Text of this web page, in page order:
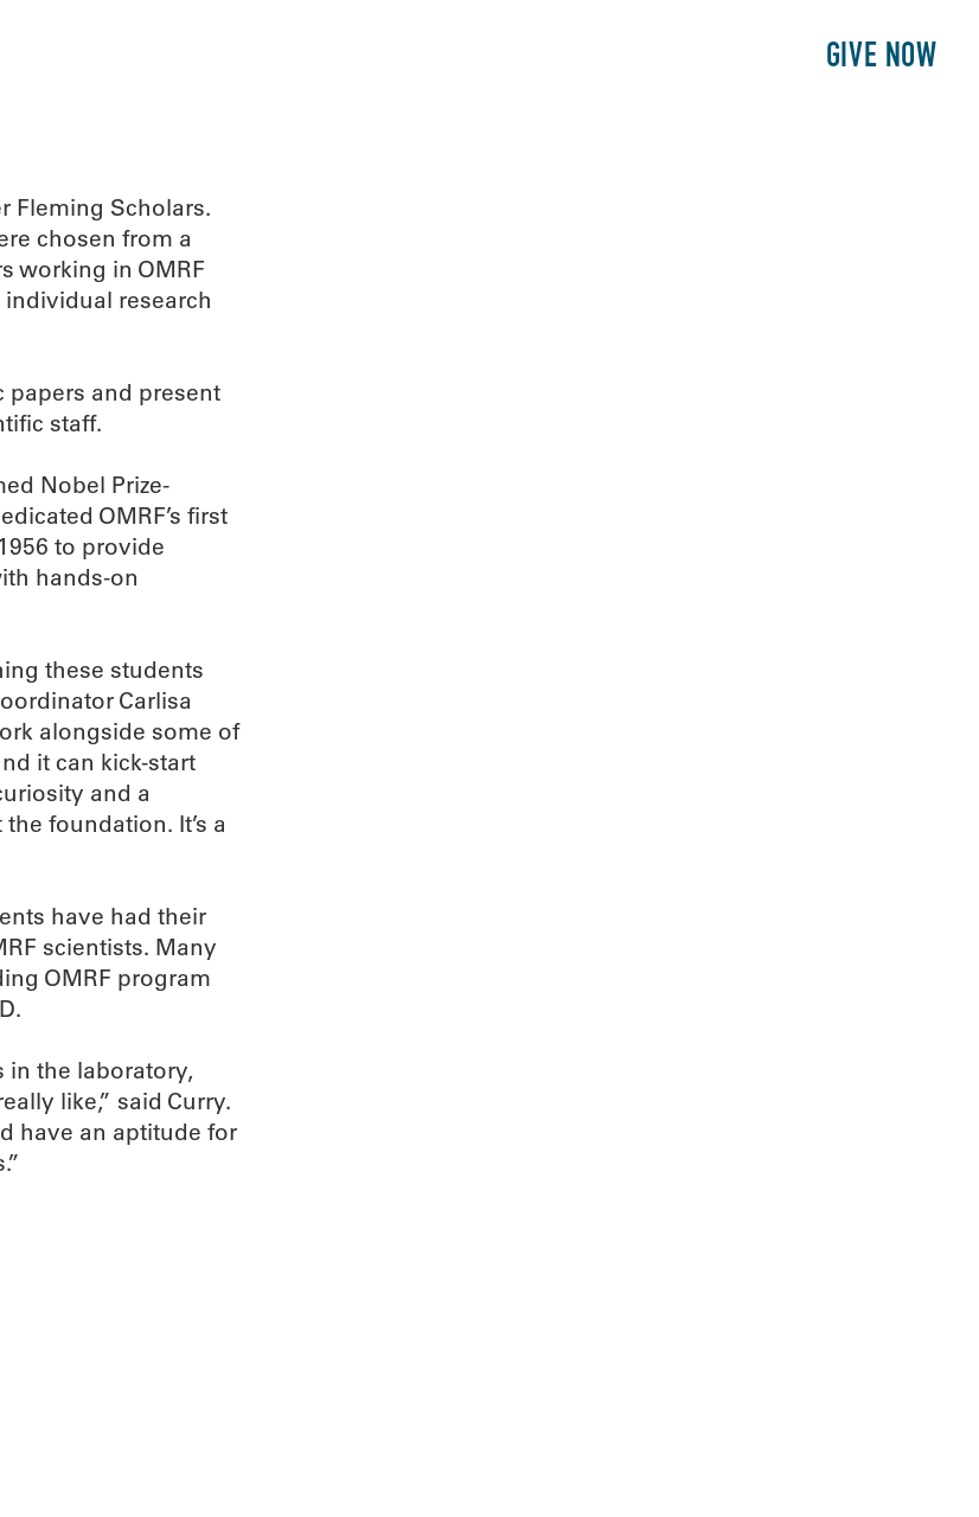
GIVE NOW
Fleming Scholars.
chosen from a
working in OMRF
research
papers and present
staff.
Nobel Prize-
OMRF’s first
to provide
hands-on
these students
Carlisa
alongside some of
it can kick-start
and a
foundation. It’s a
have had their
scientists. Many
OMRF program
in the laboratory,
like,” said Curry.
have an aptitude for